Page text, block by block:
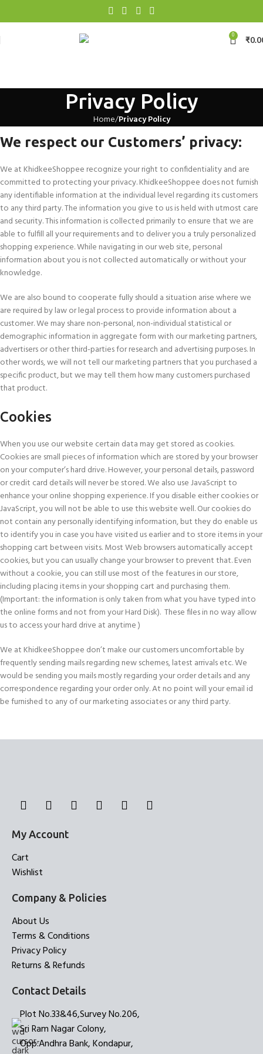
0 ₹
Privacy Policy
Home Privacy Policy
We respect our Customers’ privacy:
We at KhidkeeShoppee recognize your right to confidentiality and are
committed to protecting your privacy. KhidkeeShoppee does not furnish
any identifiable information at the individual level regarding its customers
to any third party. The information you give to us is held with utmost care
and security. This information is collected primarily to ensure that we are
able to fulfill all your requirements and to deliver you a truly personalized
shopping experience. While navigating in our web site, personal
information about you is not collected automatically or without your
knowledge.
We are also bound to cooperate fully should a situation arise where we
are required by law or legal process to provide information about a
customer. We may share non-personal, non-individual statistical or
demographic information in aggregate form with our marketing partners,
advertisers or other third-parties for research and advertising purposes. In
other words, we will not tell our marketing partners that you purchased a
specific product, but we may tell them how many customers purchased
that product.
Cookies
When you use our website certain data may get stored as cookies.
Cookies are small pieces of information which are stored by your browser
on your computer’s hard drive. However, your personal details, password
or credit card details will never be stored. We also use JavaScript to
enhance your online shopping experience. If you disable either cookies or
JavaScript, you will not be able to use this website well. Our cookies do
not contain any personally identifying information, but they do enable us
to identify you in case you have visited us earlier and to store items in your
shopping cart between visits. Most Web browsers automatically accept
cookies, but you can usually change your browser to prevent that. Even
without a cookie, you can still use most of the features in our store,
including placing items in your shopping cart and purchasing them.
(Important: the information is only taken from what you have typed into
the online forms and not from your Hard Disk). These files in no way allow
us to access your hard drive at anytime )
We at KhidkeeShoppee don’t make our customers uncomfortable by
frequently sending mails regarding new schemes, latest arrivals etc. We
would be sending you mails mostly regarding your order details and any
correspondence regarding your order only. At no point will your email id
be furnished to any of our marketing associates or any third party.
My Account
Cart
Wishlist
Company & Policies
About Us
Terms & Conditions
Privacy Policy
Returns & Refunds
Contact Details
Plot No.33&46,Survey No.206,
Sri Ram Nagar Colony,
Opp:Andhra Bank, Kondapur,